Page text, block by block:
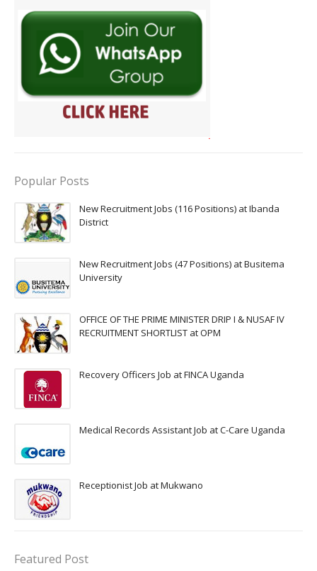
Popular Posts
New Recruitment Jobs (116 Positions) at Ibanda
District
New Recruitment Jobs (47 Positions) at Busitema
University
OFFICE OF THE PRIME MINISTER DRIP I & NUSAF IV
RECRUITMENT SHORTLIST at OPM
Recovery Officers Job at FINCA Uganda
Medical Records Assistant Job at C-Care Uganda
Receptionist Job at Mukwano
Featured Post